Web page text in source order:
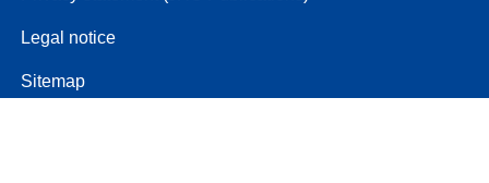
Legal notice
Sitemap